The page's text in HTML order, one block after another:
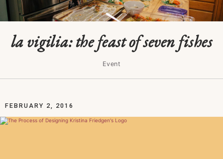
la vigilia: the feast of seven fishes
Event
FEBRUARY 2, 2016